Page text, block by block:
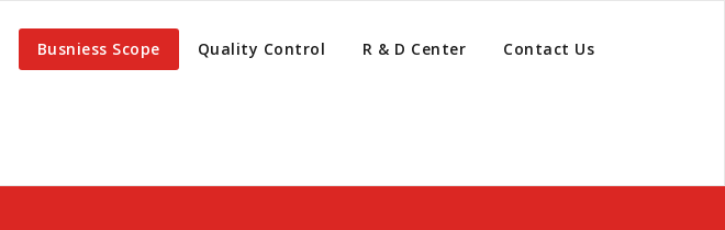
Busniess Scope Quality Control R & D Center Contact Us